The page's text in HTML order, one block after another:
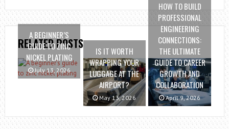
RELATED POSTS
A BEGINNER’S
GUIDE TO ZINC
NICKEL PLATING
July 13, 2026
IS IT WORTH
WRAPPING YOUR
LUGGAGE AT THE
AIRPORT?
May 13, 2026
HOW TO BUILD
PROFESSIONAL
ENGINEERING
CONNECTIONS:
THE ULTIMATE
GUIDE TO CAREER
GROWTH AND
COLLABORATION
April 9, 2026